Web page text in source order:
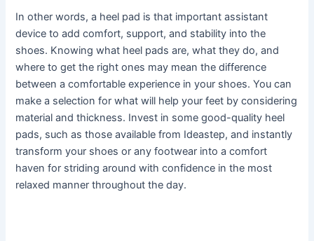
In other words, a heel pad is that important assistant
device to add comfort, support, and stability into the
shoes. Knowing what heel pads are, what they do, and
where to get the right ones may mean the difference
between a comfortable experience in your shoes. You can
make a selection for what will help your feet by considering
material and thickness. Invest in some good-quality heel
pads, such as those available from Ideastep, and instantly
transform your shoes or any footwear into a comfort
haven for striding around with confidence in the most
relaxed manner throughout the day.